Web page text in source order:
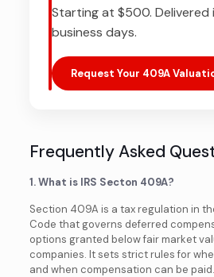
Starting at $500. Delivered
business days.
Request Your 409A
Frequently Asked
1. What is IRS Secton 409A?
Section 409A is a tax regulation in
Code that governs deferred
options granted below fair market
companies. It sets strict rules for
and when compensation can be paid.